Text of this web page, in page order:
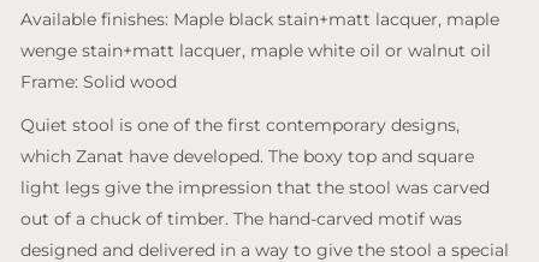
Available finishes: Maple black stain+matt lacquer, maple
wenge stain+matt lacquer, maple white oil or walnut oil
Frame: Solid wood
Quiet stool is one of the first contemporary designs,
which Zanat have developed. The boxy top and square
light legs give the impression that the stool was carved
out of a chuck of timber. The hand-carved motif was
designed and delivered in a way to give the stool a special